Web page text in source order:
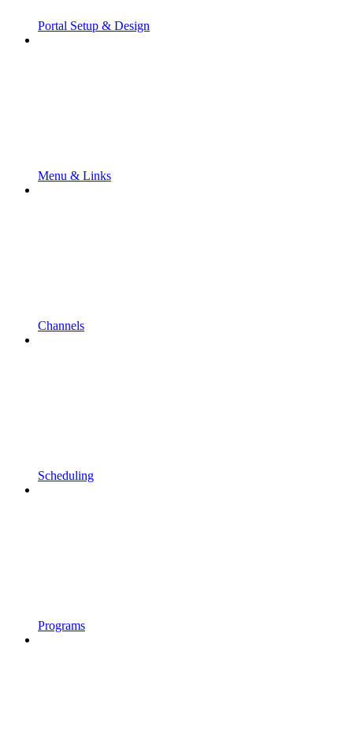
Portal Setup & Design
Menu & Links
Channels
Scheduling
Programs